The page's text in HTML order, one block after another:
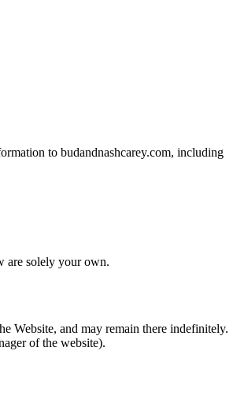
to budandnashcarey.com, including
are solely your own.
Website, and may remain there indefinitely.
of the website).